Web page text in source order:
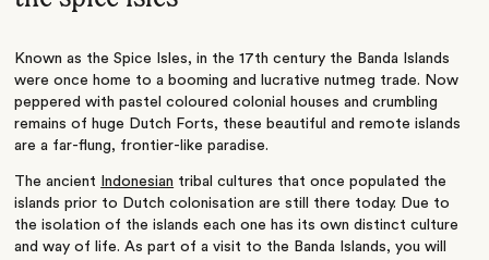
Known as the Spice Isles, in the 17th century the Banda Islands
were once home to a booming and lucrative nutmeg trade. Now
peppered with pastel coloured colonial houses and crumbling
remains of huge Dutch Forts, these beautiful and remote islands
are a far-flung, frontier-like paradise.
The ancient Indonesian tribal cultures that once populated the
islands prior to Dutch colonisation are still there today. Due to
the isolation of the islands each one has its own distinct culture
and way of life. As part of a visit to the Banda Islands, you will